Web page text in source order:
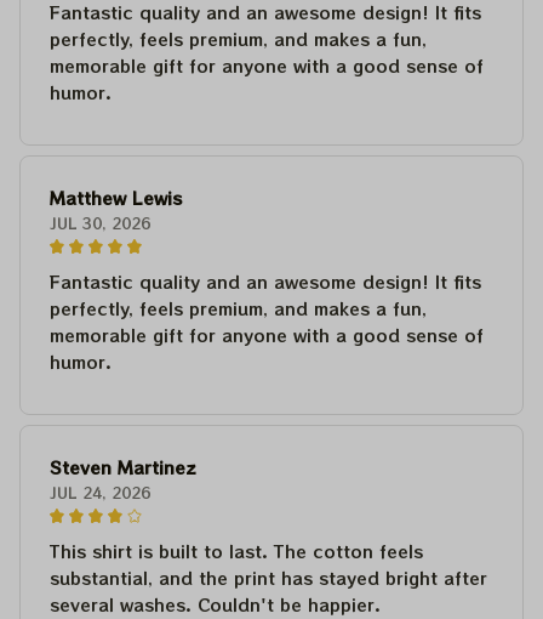
Fantastic quality and an awesome design! It fits
perfectly, feels premium, and makes a fun,
memorable gift for anyone with a good sense of
humor.
Matthew Lewis
JUL 30, 2026
Fantastic quality and an awesome design! It fits
perfectly, feels premium, and makes a fun,
memorable gift for anyone with a good sense of
humor.
Steven Martinez
JUL 24, 2026
This shirt is built to last. The cotton feels
substantial, and the print has stayed bright after
several washes. Couldn't be happier.